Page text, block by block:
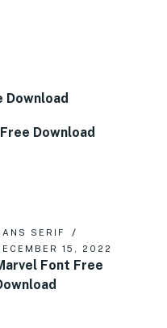
Download
Download
SERIF
15, 2022
Font Free